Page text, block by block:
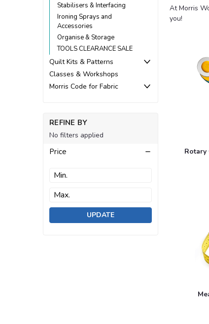
Stabilisers & Interfacing
Ironing Sprays and
Accessories
Organise & Storage
TOOLS CLEARANCE SALE
Quilt Kits & Patterns
Classes & Workshops
Morris Code for Fabric
REFINE BY
No filters applied
Price
UPDATE
At Morris
you!
Rotary